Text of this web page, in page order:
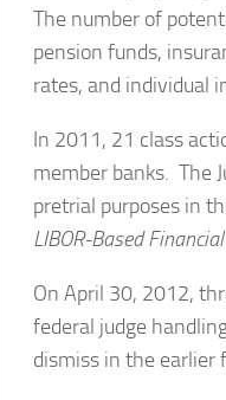
The number of
pension funds,
rates, and individual
In 2011, 21 class
member banks. The
pretrial purposes in
LIBOR-Based
On April 30, 2012,
federal judge
dismiss in the earlier